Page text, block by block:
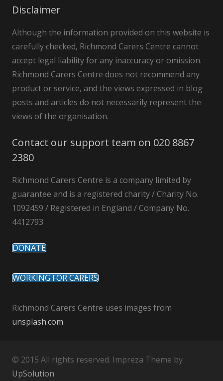
Disclaimer
Although the information provided on this website is
carefully checked, Richmond Carers Centre cannot
accept legal liability for any inaccuracy or omission.
Richmond Carers Centre does not recommend any
product or service, and the views expressed in blog
posts and articles do not necessarily represent the
views of the organisation.
Contact our support team on 020 8867
2380
Richmond Carers Centre is a company limited by
guarantee and is a registered charity / Charity No.
1092459 / Registered in England / Company No.
4412793
DONATE
WORKING FOR CARERS
Richmond Carers Centre uses images from
unsplash.com
© 2015 All rights reserved. Impreza Theme by
UpSolution